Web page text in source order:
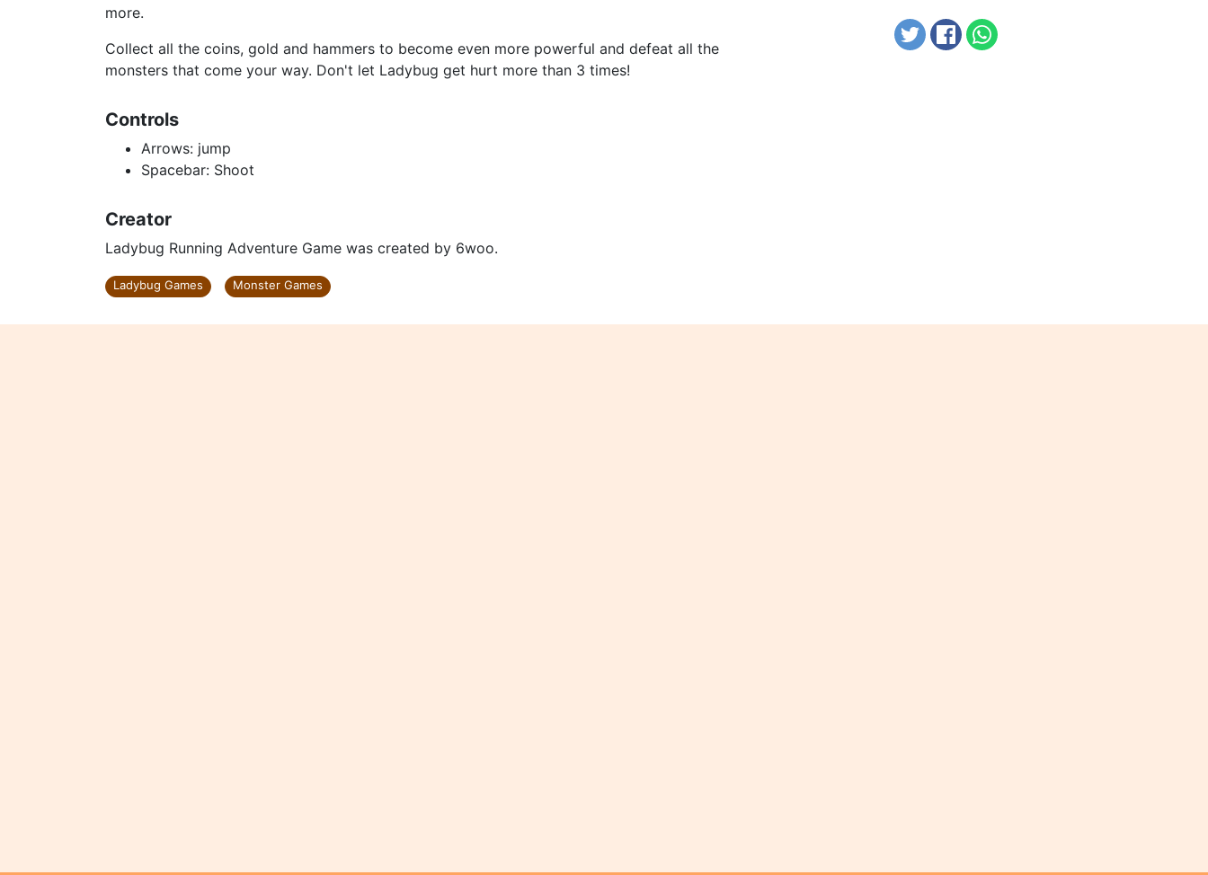
more.
Collect all the coins, gold and hammers to become even more powerful and defeat all the
monsters that come your way. Don't let Ladybug get hurt more than 3 times!
Controls
Arrows: jump
Spacebar: Shoot
Creator
Ladybug Running Adventure Game was created by 6woo.
Ladybug Games Monster Games